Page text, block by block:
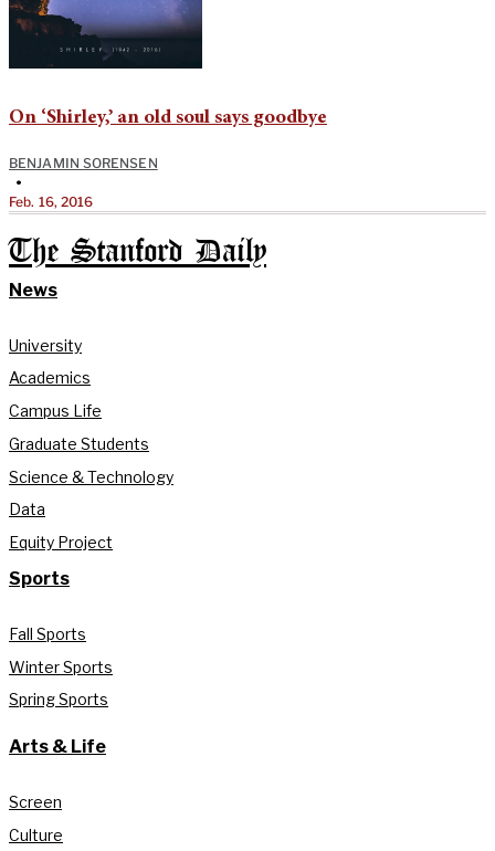
On ‘Shirley,’ an old soul says goodbye
BENJAMIN SORENSEN
•
Feb. 16, 2016
The Stanford Daily
News
University
Academics
Campus Life
Graduate Students
Science & Technology
Data
Equity Project
Sports
Fall Sports
Winter Sports
Spring Sports
Arts & Life
Screen
Culture